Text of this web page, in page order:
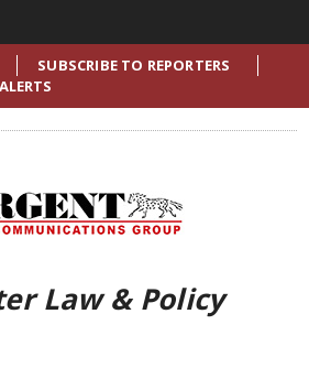
SUBSCRIBE TO REPORTERS
Law & Policy